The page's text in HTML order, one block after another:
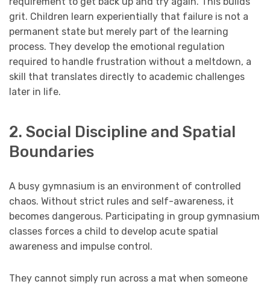
grit. Children learn experientially that failure is not a
permanent state but merely part of the learning
process. They develop the emotional regulation
required to handle frustration without a meltdown, a
skill that translates directly to academic challenges
later in life.
2. Social Discipline and Spatial
Boundaries
A busy gymnasium is an environment of controlled
chaos. Without strict rules and self-awareness, it
becomes dangerous. Participating in group gymnasium
classes forces a child to develop acute spatial
awareness and impulse control.
They cannot simply run across a mat when someone